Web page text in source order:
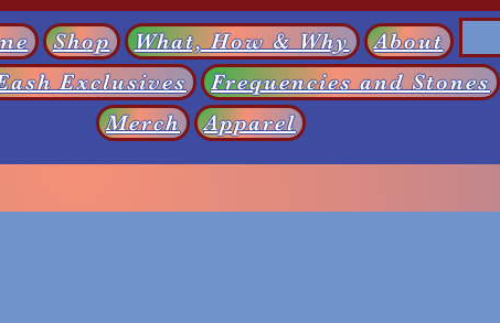
Shop What, How & Why
About
Exclusives
Frequencies and Stones
Merch
Apparel